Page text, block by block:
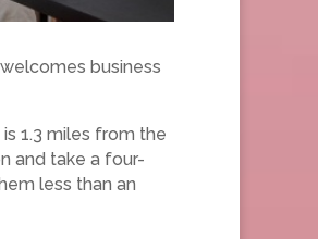
business
1.3 miles from the
and take a four-
less than an